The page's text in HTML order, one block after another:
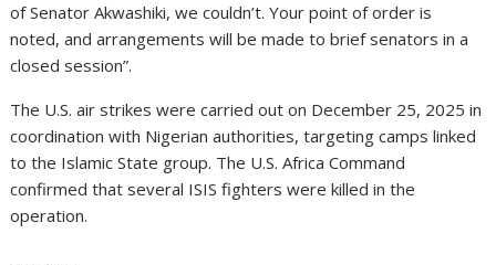
of Senator Akwashiki, we couldn’t. Your point of order is
noted, and arrangements will be made to brief senators in a
closed session”.
The U.S. air strikes were carried out on December 25, 2025 in
coordination with Nigerian authorities, targeting camps linked
to the Islamic State group. The U.S. Africa Command
confirmed that several ISIS fighters were killed in the
operation.